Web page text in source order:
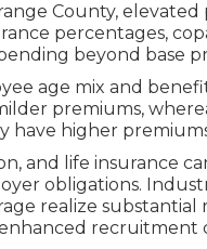
County,
percentages,
beyond base
age mix and
premiums,
have higher
and life insurance
obligations.
realize
recruitment